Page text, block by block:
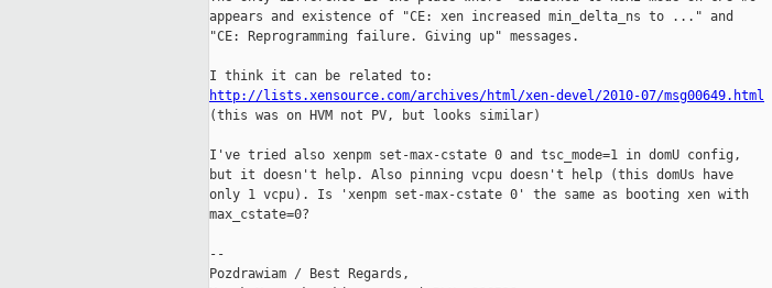
appears and existence of "CE: xen increased min_delta_ns to ..." and
"CE: Reprogramming failure. Giving up" messages.
http://lists.xensource.com/archives/html/xen-devel/2010-07/msg00649.html
(this was on HVM not PV, but looks similar)
I've tried also xenpm set-max-cstate 0 and tsc_mode=1 in domU config,
but it doesn't help. Also pinning vcpu doesn't help (this domUs have
only 1 vcpu). Is 'xenpm set-max-cstate 0' the same as booting xen with
max_cstate=0?
--
Pozdrawiam / Best Regards,